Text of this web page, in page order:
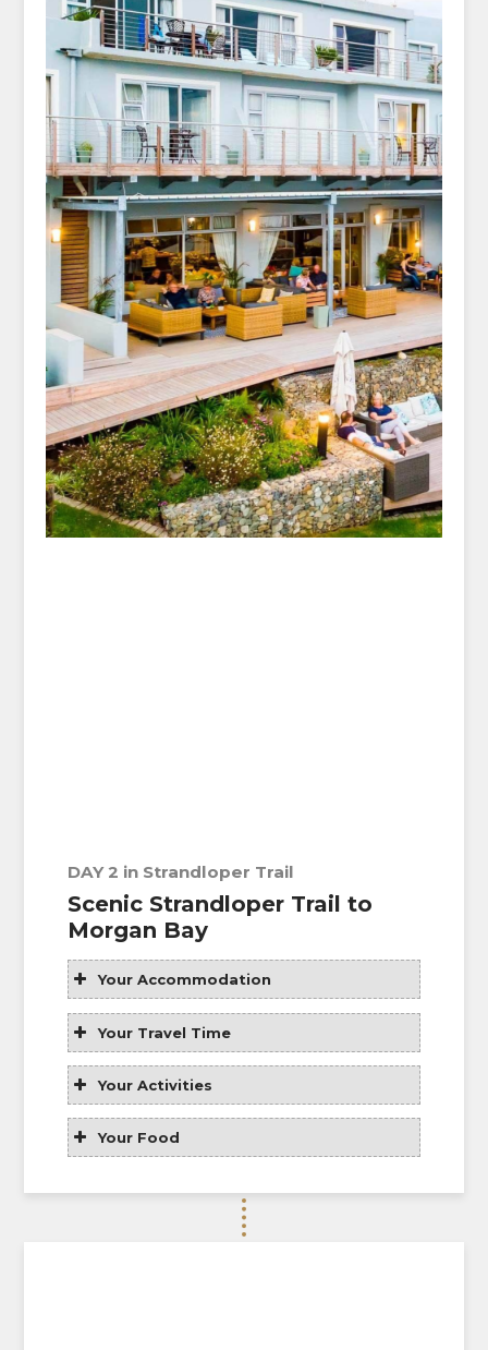
birdsong beneath endless skies and
golden light
Unwind each night in timeless charm—
Trennerys, Morgan’s Bay, and Haga Haga
hotels offer warm hospitality, ocean views,
and coastal comfort nestled in the heart
of the Wild Coast’s serenity.
Trace rugged cliffs and winding paths
above crashing surf at Morgan’s Bay,
where each step reveals sweeping ocean
vistas, quiet coves, and the untamed
rhythm of South Africa’s Wild Coast.
DAY 2 in Strandloper Trail
Scenic Strandloper Trail to
Morgan Bay
Your Accommodation
Your Travel Time
Your Activities
Your Food